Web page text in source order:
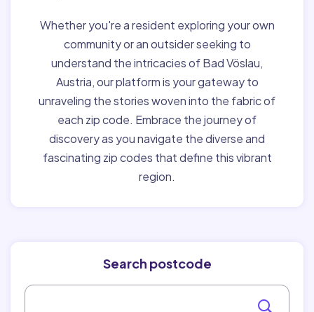
Whether you're a resident exploring your own
community or an outsider seeking to
understand the intricacies of Bad Vöslau,
Austria, our platform is your gateway to
unraveling the stories woven into the fabric of
each zip code. Embrace the journey of
discovery as you navigate the diverse and
fascinating zip codes that define this vibrant
region.
Search postcode